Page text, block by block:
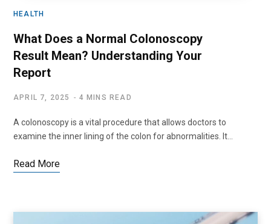
HEALTH
What Does a Normal Colonoscopy
Result Mean? Understanding Your
Report
APRIL 7, 2025 4 MINS READ
A colonoscopy is a vital procedure that allows doctors to
examine the inner lining of the colon for abnormalities. It…
Read More